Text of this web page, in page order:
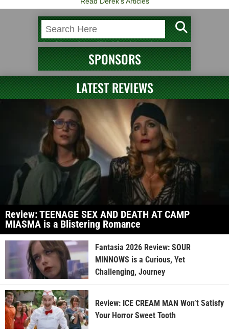
SPONSORS
LATEST REVIEWS
Review: TEENAGE SEX AND DEATH AT CAMP
MIASMA is a Blistering Romance
Fantasia 2026 Review: SOUR
MINNOWS is a Curious, Yet
Challenging, Journey
Review: ICE CREAM MAN Won’t Satisfy
Your Horror Sweet Tooth